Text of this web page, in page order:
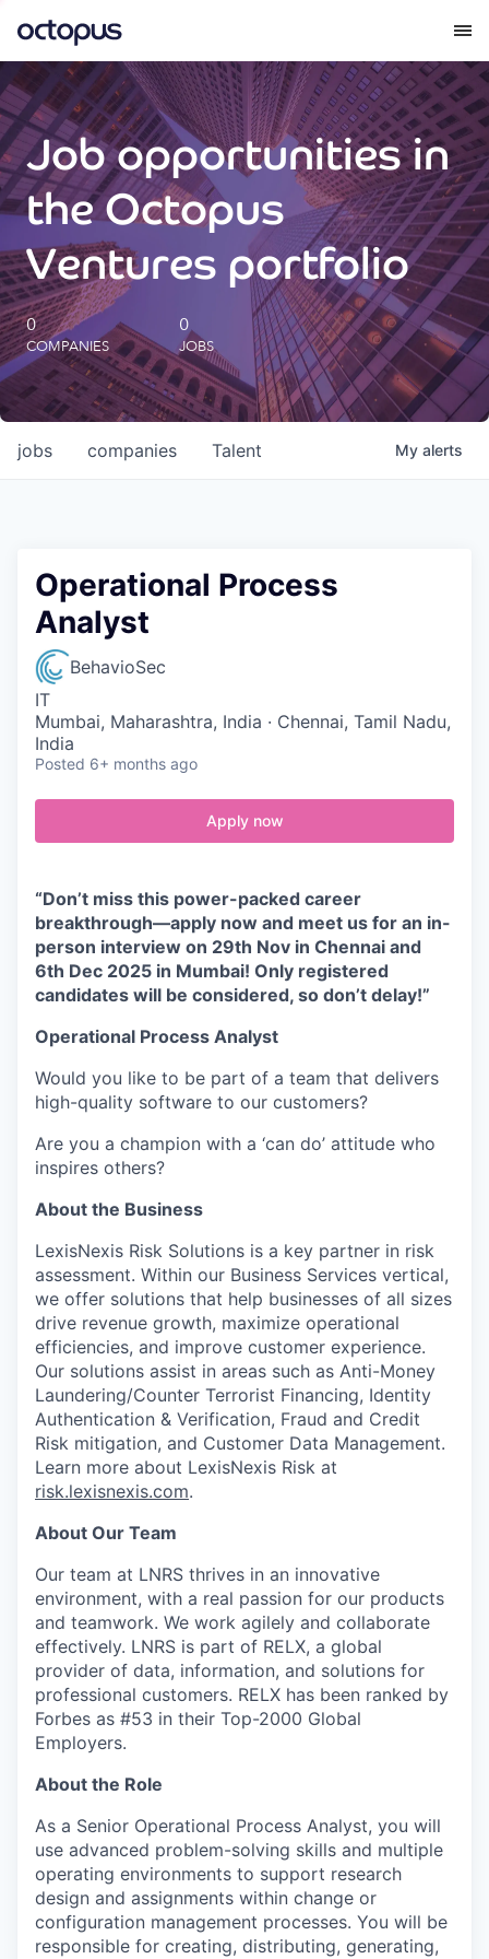
What we do
How we do it
Our impact
Future Generations Reports
Octopus Giving
Careers
Job opportunities in
the Octopus
Ventures portfolio
0
COMPANIES
0
JOBS
jobs companies Talent My alerts
Operational Process
Analyst
BehavioSec
IT
Mumbai, Maharashtra, India · Chennai, Tamil Nadu,
India
Posted 6+ months ago
Apply now
“Don’t miss this power-packed career
breakthrough—apply now and meet us for an in-
person interview on 29th Nov in Chennai and
6th Dec 2025 in Mumbai! Only registered
candidates will be considered, so don’t delay!”
Operational Process Analyst
Would you like to be part of a team that delivers
high-quality software to our customers?
Are you a champion with a ‘can do’ attitude who
inspires others?
About the Business
LexisNexis Risk Solutions is a key partner in risk
assessment. Within our Business Services vertical,
we offer solutions that help businesses of all sizes
drive revenue growth, maximize operational
efficiencies, and improve customer experience.
Our solutions assist in areas such as Anti-Money
Laundering/Counter Terrorist Financing, Identity
Authentication & Verification, Fraud and Credit
Risk mitigation, and Customer Data Management.
Learn more about LexisNexis Risk at
risk.lexisnexis.com.
About Our Team
Our team at LNRS thrives in an innovative
environment, with a real passion for our products
and teamwork. We work agilely and collaborate
effectively. LNRS is part of RELX, a global
provider of data, information, and solutions for
professional customers. RELX has been ranked by
Forbes as #53 in their Top-2000 Global
Employers.
About the Role
As a Senior Operational Process Analyst, you will
use advanced problem-solving skills and multiple
operating environments to support research
design and assignments within change or
configuration management processes. You will be
responsible for creating, distributing, generating,